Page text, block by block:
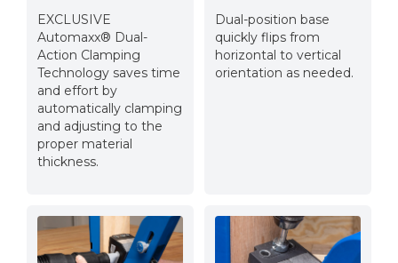
EXCLUSIVE
Automaxx® Dual-
Action Clamping
Technology saves time
and effort by
automatically clamping
and adjusting to the
proper material
thickness.
Dual-position base
quickly flips from
horizontal to vertical
orientation as needed.